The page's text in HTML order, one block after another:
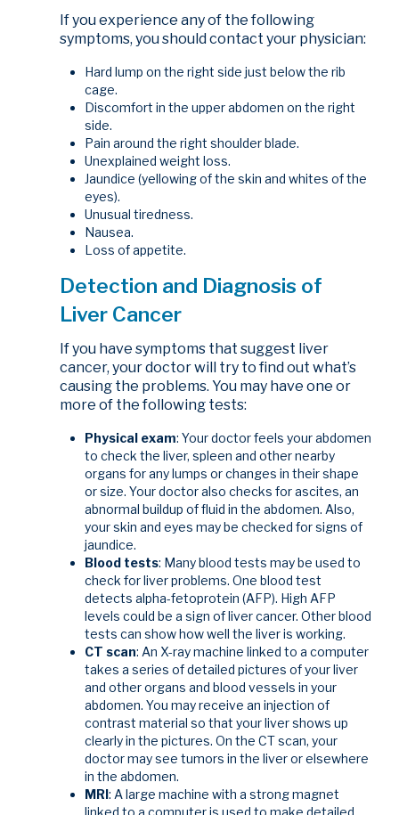
If you experience any of the following
symptoms, you should contact your physician:
Hard lump on the right side just below the rib
cage.
Discomfort in the upper abdomen on the right
side.
Pain around the right shoulder blade.
Unexplained weight loss.
Jaundice (yellowing of the skin and whites of the
eyes).
Unusual tiredness.
Nausea.
Loss of appetite.
Detection and Diagnosis of
Liver Cancer
If you have symptoms that suggest liver
cancer, your doctor will try to find out what’s
causing the problems. You may have one or
more of the following tests:
Physical exam: Your doctor feels your abdomen
to check the liver, spleen and other nearby
organs for any lumps or changes in their shape
or size. Your doctor also checks for ascites, an
abnormal buildup of fluid in the abdomen. Also,
your skin and eyes may be checked for signs of
jaundice.
Blood tests: Many blood tests may be used to
check for liver problems. One blood test
detects alpha-fetoprotein (AFP). High AFP
levels could be a sign of liver cancer. Other blood
tests can show how well the liver is working.
CT scan: An X-ray machine linked to a computer
takes a series of detailed pictures of your liver
and other organs and blood vessels in your
abdomen. You may receive an injection of
contrast material so that your liver shows up
clearly in the pictures. On the CT scan, your
doctor may see tumors in the liver or elsewhere
in the abdomen.
MRI: A large machine with a strong magnet
linked to a computer is used to make detailed